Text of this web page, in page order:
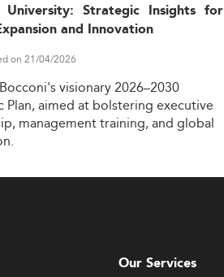
University: Strategic Insights for
and Innovation
on 21/04/2026
Bocconi'svisionary2026–2030
Plan,aimed at bolstering executive
managementtraining,and global
Our Services